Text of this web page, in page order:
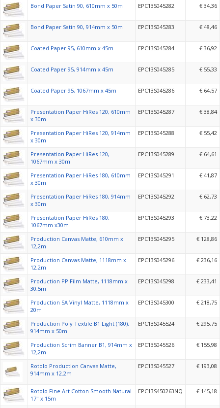
Bond Paper Satin 90, 610mm x 50m EPC13S045282 € 34,36
Bond Paper Satin 90, 914mm x 50m EPC13S045283 € 48,46
Coated Paper 95, 610mm x 45m EPC13S045284 € 36,92
Coated Paper 95, 914mm x 45m EPC13S045285 € 55,33
Coated Paper 95, 1067mm x 45m EPC13S045286 € 64,57
Presentation Paper HiRes 120, 610mm
x 30m
EPC13S045287 € 38,84
Presentation Paper HiRes 120, 914mm
x 30m
EPC13S045288 € 55,42
Presentation Paper HiRes 120,
1067mm x 30m
EPC13S045289 € 64,61
Presentation Paper HiRes 180, 610mm
x 30m
EPC13S045291 € 41,87
Presentation Paper HiRes 180, 914mm
x 30m
EPC13S045292 € 62,73
Presentation Paper HiRes 180,
1067mm x30m
EPC13S045293 € 73,22
Production Canvas Matte, 610mm x
12,2m
EPC13S045295 € 128,86
Production Canvas Matte, 1118mm x
12,2m
EPC13S045296 € 236,16
Production PP Film Matte, 1118mm x
30,5m
EPC13S045298 € 233,41
Production SA Vinyl Matte, 1118mm x
20m
EPC13S045300 € 218,75
Production Poly Textile B1 Light (180),
914mm x 50m
EPC13S045524 € 295,75
Production Scrim Banner B1, 914mm x
12,2m
EPC13S045526 € 155,98
Rotolo Production Canvas Matte,
914mm x 12.2m
EPC13S045527 € 193,08
Rotolo Fine Art Cotton Smooth Natural
17" x 15m
EPC13S450263NQ € 145,18